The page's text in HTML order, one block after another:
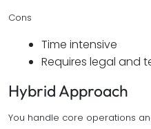
Cons
Time intensive
Requires legal and
Hybrid Approach
You handle core operations